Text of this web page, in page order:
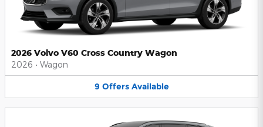
2026 Volvo V60 Cross Country Wagon
2026 • Wagon
9 Offers Available